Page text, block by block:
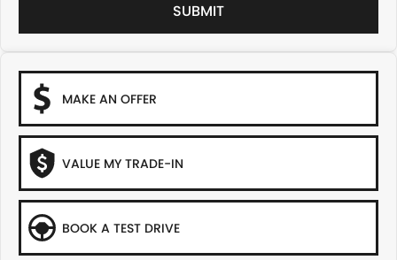
SUBMIT
MAKE AN OFFER
VALUE MY TRADE-IN
BOOK A TEST DRIVE